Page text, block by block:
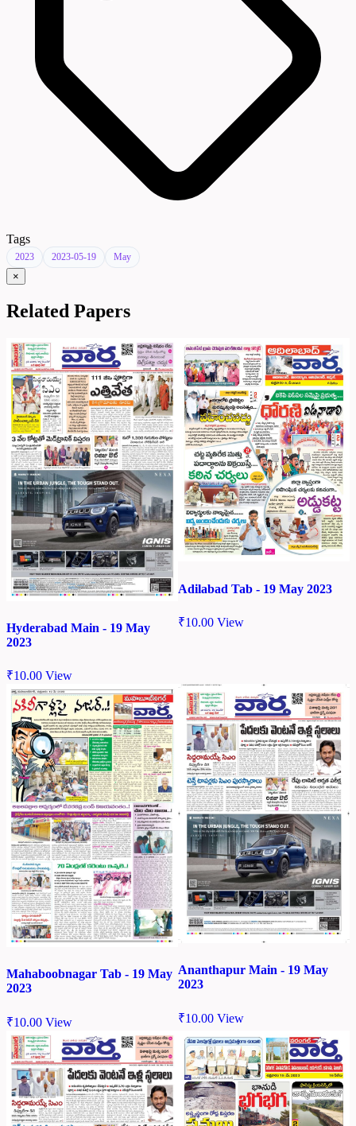
Tags
2023 2023-05-19 May
×
Related Papers
Hyderabad Main - 19 May
2023
₹10.00 View
Adilabad Tab - 19 May 2023
₹10.00 View
Mahaboobnagar Tab - 19 May
2023
₹10.00 View
Ananthapur Main - 19 May
2023
₹10.00 View